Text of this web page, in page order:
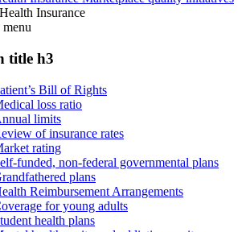
Insurance
menu
title h3
Bill of Rights
loss ratio
limits
of insurance rates
rating
funded, non-federal governmental plans
plans
Reimbursement Arrangements
for young adults
health plans